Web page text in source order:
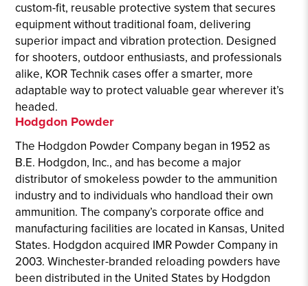
custom-fit, reusable protective system that secures
equipment without traditional foam, delivering
superior impact and vibration protection. Designed
for shooters, outdoor enthusiasts, and professionals
alike, KOR Technik cases offer a smarter, more
adaptable way to protect valuable gear wherever it’s
headed.
Hodgdon Powder
The Hodgdon Powder Company began in 1952 as
B.E. Hodgdon, Inc., and has become a major
distributor of smokeless powder to the ammunition
industry and to individuals who handload their own
ammunition. The company’s corporate office and
manufacturing facilities are located in Kansas, United
States. Hodgdon acquired IMR Powder Company in
2003. Winchester-branded reloading powders have
been distributed in the United States by Hodgdon